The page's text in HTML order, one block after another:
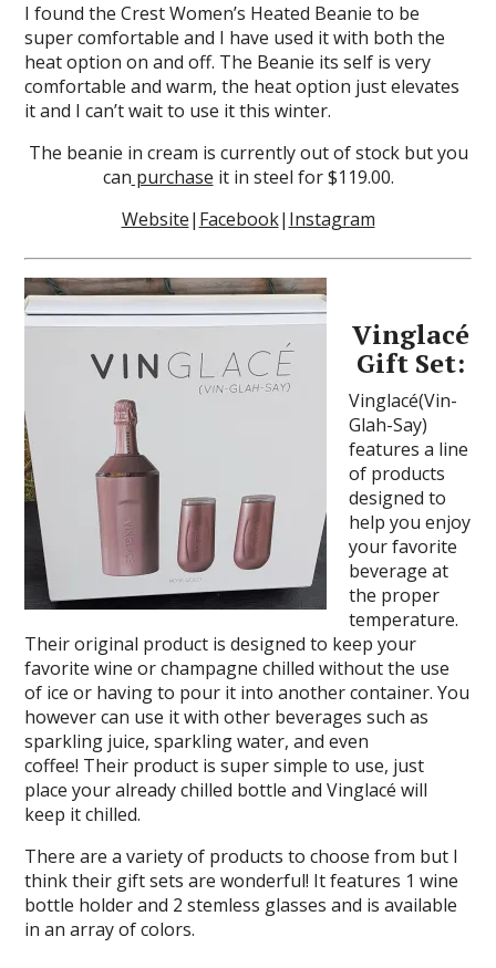
I found the Crest Women’s Heated Beanie to be
super comfortable and I have used it with both the
heat option on and off. The Beanie its self is very
comfortable and warm, the heat option just elevates
it and I can’t wait to use it this winter.
The beanie in cream is currently out of stock but you
can purchase it in steel for $119.00.
Website| Facebook| Instagram
Vinglacé
Gift Set:
Vinglacé(Vin-
Glah-Say)
features a line
of products
designed to
help you enjoy
your favorite
beverage at
the proper
temperature.
Their original product is designed to keep your
favorite wine or champagne chilled without the use
of ice or having to pour it into another container. You
however can use it with other beverages such as
sparkling juice, sparkling water, and even
coffee! Their product is super simple to use, just
place your already chilled bottle and Vinglacé will
keep it chilled.
There are a variety of products to choose from but I
think their gift sets are wonderful! It features 1 wine
bottle holder and 2 stemless glasses and is available
in an array of colors.